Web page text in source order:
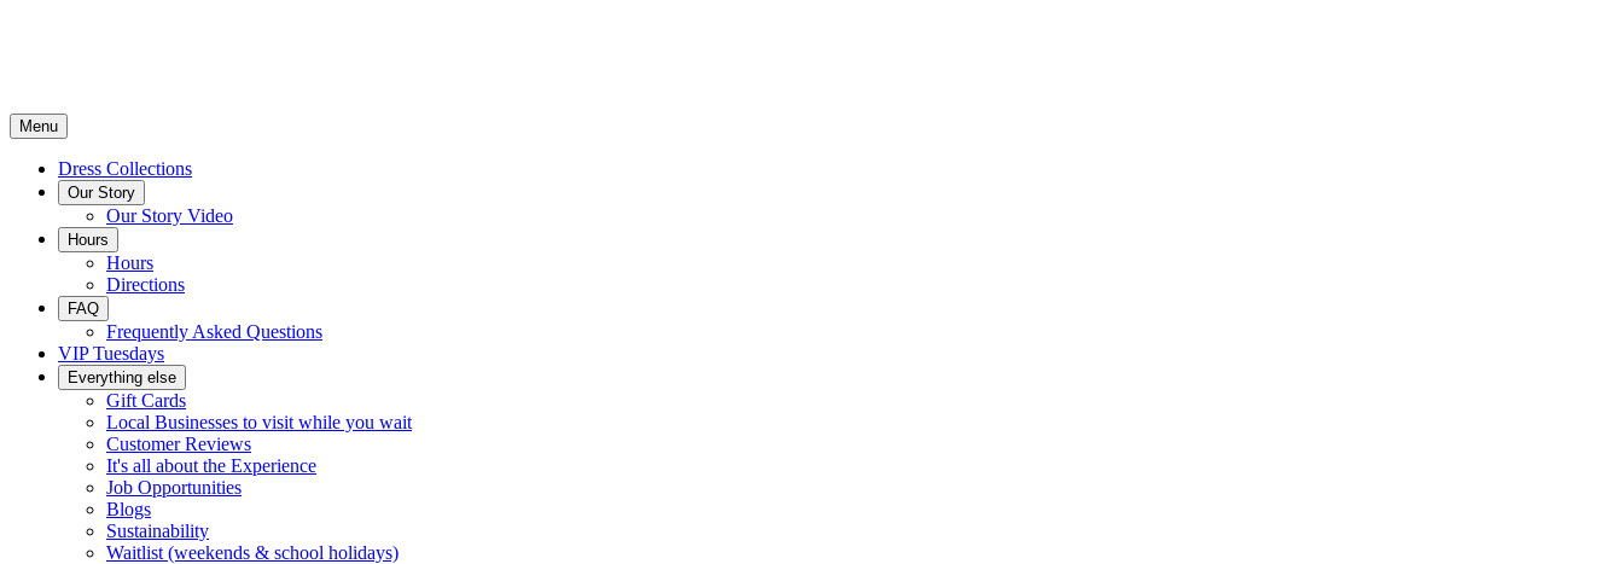
Menu
Dress Collections
Our Story
Our Story Video
Hours
Hours
Directions
FAQ
Frequently Asked Questions
VIP Tuesdays
Everything else
Gift Cards
Local Businesses to visit while you wait
Customer Reviews
It's all about the Experience
Job Opportunities
Blogs
Sustainability
Waitlist (weekends & school holidays)